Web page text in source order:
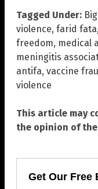
Tagged Under:
violence, farid fata,
freedom, medical
meningitis
antifa, vaccine
violence
This article may
the opinion of
Get Our Free